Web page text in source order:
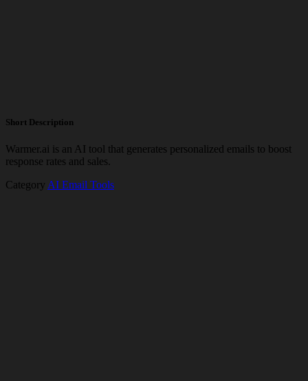
Short Description
Warmer.ai is an AI tool that generates personalized emails to boost
response rates and sales.
Category AI Email Tools